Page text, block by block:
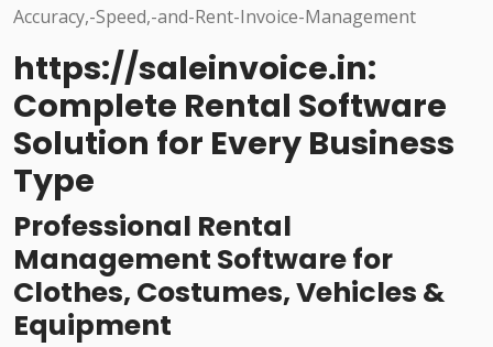
https://saleinvoice.in:
Complete Rental Software
Solution for Every Business
Type
Professional Rental
Management Software for
Clothes, Costumes, Vehicles &
Equipment